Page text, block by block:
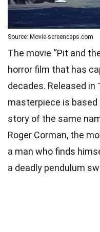
Source: Movie-screencaps.com
The movie “Pit and
horror film that has
decades. Released in
masterpiece is based
story of the same
Roger Corman, the
a man who finds
a deadly pendulum